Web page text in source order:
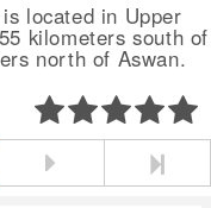
located in Upper
kilometers south of
north of Aswan.